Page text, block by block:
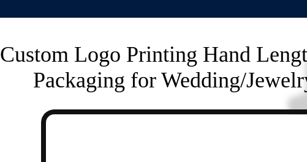
Custom Logo Printing Hand
Packaging for Wedding/